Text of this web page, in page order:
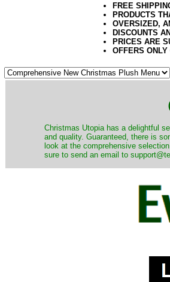
FREE
PRODUCTS
OVERSIZED,
DISCOUNTS
PRICES ARE
OFFERS
Christmas Utopia has a delightful
and quality. Guaranteed, there is
look at the comprehensive
sure to send an email to